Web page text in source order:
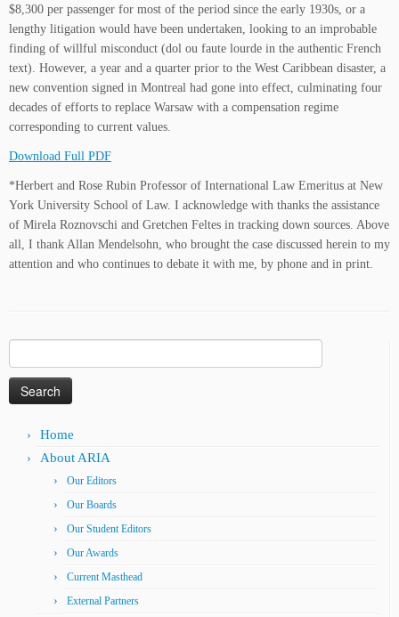
$8,300 per passenger for most of the period since the early 1930s, or a
lengthy litigation would have been undertaken, looking to an improbable
finding of willful misconduct (dol ou faute lourde in the authentic French
text). However, a year and a quarter prior to the West Caribbean disaster, a
new convention signed in Montreal had gone into effect, culminating four
decades of efforts to replace Warsaw with a compensation regime
corresponding to current values.
Download Full PDF
*Herbert and Rose Rubin Professor of International Law Emeritus at New
York University School of Law. I acknowledge with thanks the assistance
of Mirela Roznovschi and Gretchen Feltes in tracking down sources. Above
all, I thank Allan Mendelsohn, who brought the case discussed herein to my
attention and who continues to debate it with me, by phone and in print.
for:
Home
About ARIA
Our Editors
Our Boards
Our Student Editors
Our Awards
Current Masthead
External Partners